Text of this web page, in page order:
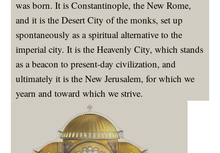
was born. It is Constantinople, the New Rome,
and it is the Desert City of the monks, set up
spontaneously as a spiritual alternative to the
imperial city. It is the Heavenly City, which stands
as a beacon to present-day civilization, and
ultimately it is the New Jerusalem, for which we
yearn and toward which we strive.